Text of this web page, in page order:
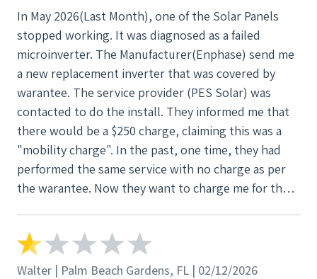
In May 2026(Last Month), one of the Solar Panels
stopped working. It was diagnosed as a failed
microinverter. The Manufacturer(Enphase) send me
a new replacement inverter that was covered by
warantee. The service provider (PES Solar) was
contacted to do the install. They informed me that
there would be a $250 charge, claiming this was a
"mobility charge". In the past, one time, they had
performed the same service with no charge as per
the warantee. Now they want to charge me for the
Walter | Palm Beach Gardens, FL | 02/12/2026